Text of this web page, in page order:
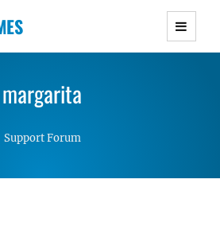
WordPress Themes with
and Lightweight Responsive
margarita
Support Forum